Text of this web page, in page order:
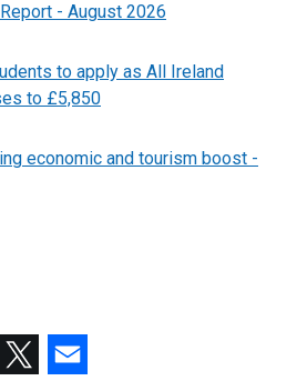
- August 2026
to apply as All Ireland
to £5,850
economic and tourism boost -